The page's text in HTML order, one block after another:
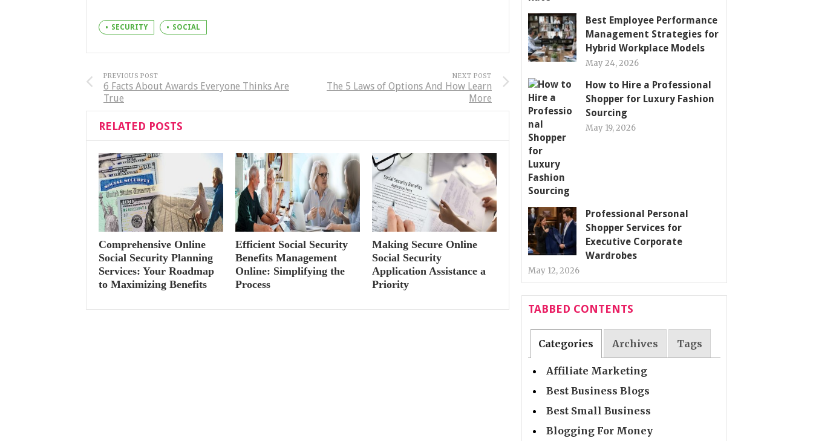
SECURITY SOCIAL
PREVIOUS POST
6 Facts About Awards Everyone Thinks Are
True
NEXT POST
The 5 Laws of Options And How Learn
More
RELATED POSTS
Comprehensive Online
Social Security Planning
Services: Your Roadmap
to Maximizing Benefits
Efficient Social Security
Benefits Management
Online: Simplifying the
Process
Making Secure Online
Social Security
Application Assistance a
Priority
Best Employee Performance
Management Strategies for
Hybrid Workplace Models
May 24, 2026
How to Hire a Professional
Shopper for Luxury Fashion
Sourcing
May 19, 2026
Professional Personal
Shopper Services for
Executive Corporate
Wardrobes
May 12, 2026
TABBED CONTENTS
Categories Archives Tags
Affiliate Marketing
Best Business Blogs
Best Small Business
Blogging For Money